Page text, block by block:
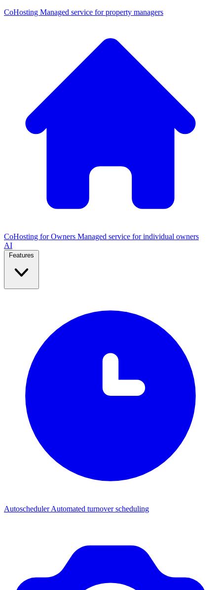
CoHosting Managed service for property managers
CoHosting for Owners Managed service for individual owners
AI
AutoschedulerAutomated turnover scheduling